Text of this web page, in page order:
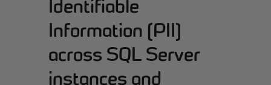
Identifiable
Information (PII)
across SQL Server
instances and